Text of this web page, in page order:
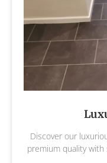
Discover our
premium quality